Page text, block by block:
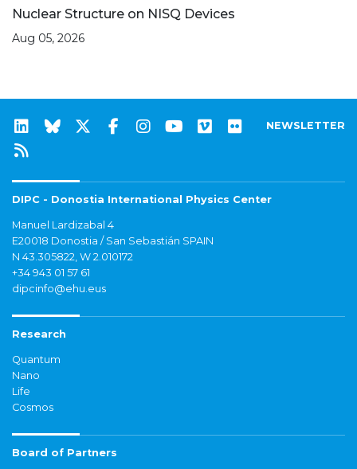
Nuclear Structure on NISQ Devices
Aug 05, 2026
NEWSLETTER
DIPC - Donostia International Physics Center
Manuel Lardizabal 4
E20018 Donostia / San Sebastián SPAIN
N 43.305822, W 2.010172
+34 943 01 57 61
dipcinfo@ehu.eus
Research
Quantum
Nano
Life
Cosmos
Board of Partners